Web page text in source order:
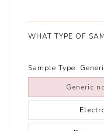
WHAT TYPE OF
Sample Type:
Generic